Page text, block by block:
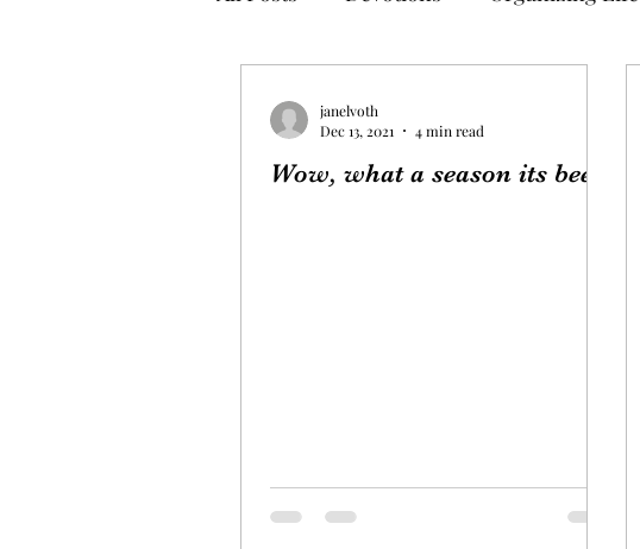
Wow, what a season its been!
janelvoth
Dec 13, 2021
4 min read